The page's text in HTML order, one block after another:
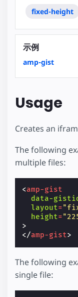
fixed-height
示例
amp-gist
Usage
Creates an
The following
multiple files:
<amp-gist
data-
layout=
height=
>
</amp-gist>
The following
single file: